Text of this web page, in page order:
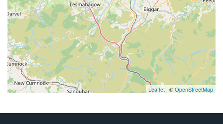
Leaflet | ©OpenStreetMap